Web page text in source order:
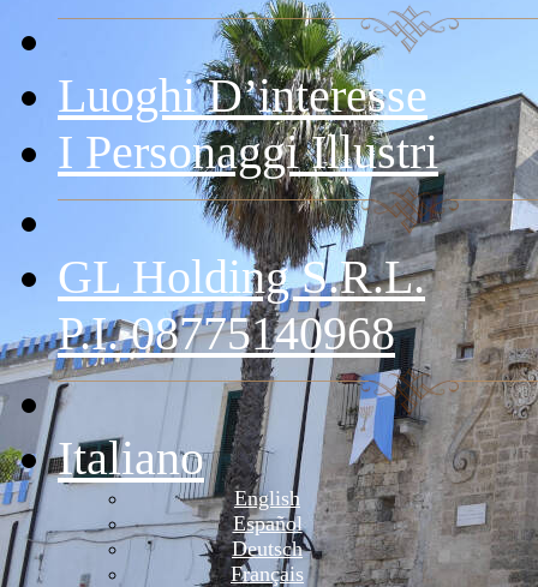
Luoghi D’interesse
I Personaggi Illustri
GL Holding S.r.l.
P.I. 08775140968
Italiano
English
Español
Deutsch
Français